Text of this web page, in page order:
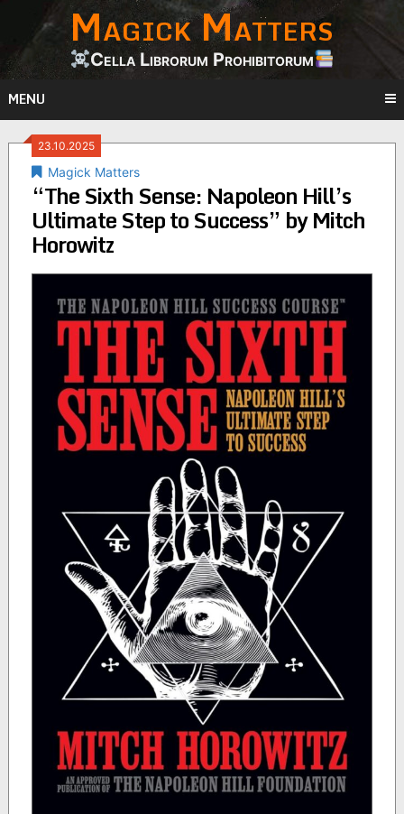
content
Magick Matters
Cella Librorum Prohibitorum
MENU
23.10.2025
Magick Matters
“The Sixth Sense: Napoleon Hill’s
Ultimate Step to Success” by Mitch
Horowitz